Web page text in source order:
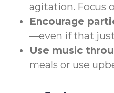
agitation. Focus
Encourage
—even if that
Use music
meals or use